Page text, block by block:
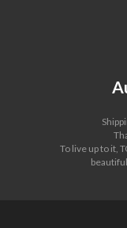
To live up to it,